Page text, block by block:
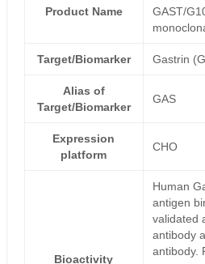
Product Name
GAST/
Target/Biomarker Gastrin
Alias of
Target/Biomarker
GAS
Expression
platform
CHO
Bioactivity
Human
antigen
validated
antibody
antibody.